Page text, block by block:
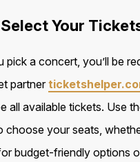
Select Your
pick a concert, you’ll be
partner
all available tickets. Use
choose your seats,
budget-friendly options